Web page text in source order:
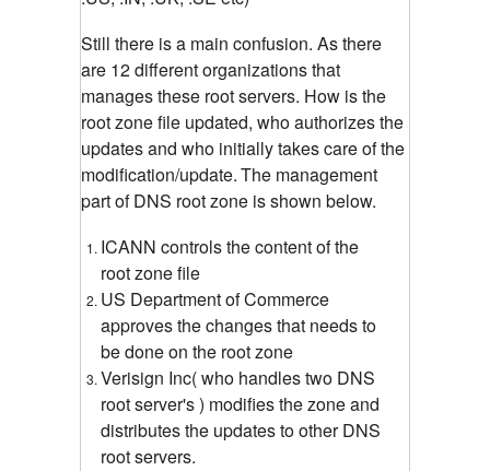
Still there is a main confusion. As there
are 12 different organizations that
manages these root servers. How is the
root zone file updated, who authorizes the
updates and who initially takes care of the
modification/update.The management
part of DNS root zone is shown below.
ICANN controls the content of the
root zone file
US Department of Commerce
approves the changes that needs to
be done on the root zone
Verisign Inc( who handles two DNS
root server's ) modifies the zone and
distributes the updates to other DNS
root servers.